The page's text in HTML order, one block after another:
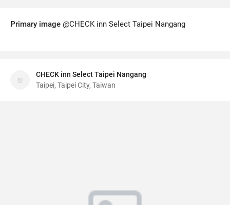
Primary image @CHECK inn Select Taipei Nangang
CHECK inn Select Taipei Nangang
Taipei, Taipei City, Taiwan